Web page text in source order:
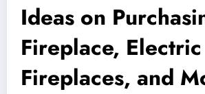
Ideas on
Fireplace, Electric
Fireplaces, and